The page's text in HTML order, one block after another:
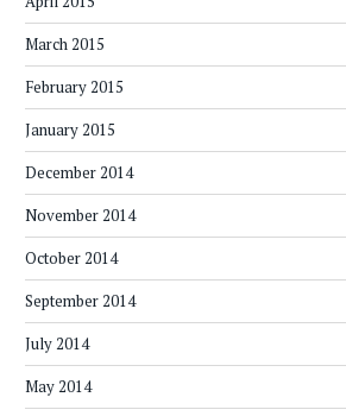
March 2015
February 2015
January 2015
December 2014
November 2014
October 2014
September 2014
July 2014
May 2014